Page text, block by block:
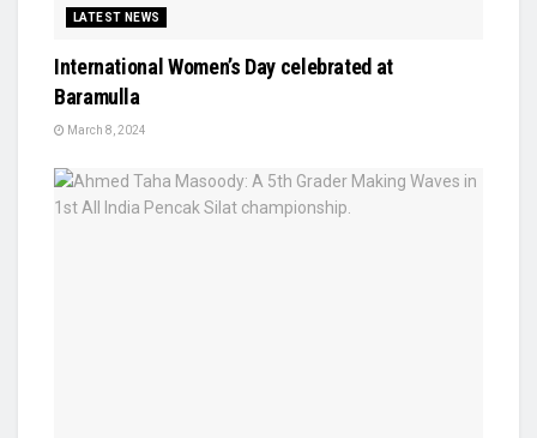
LATEST NEWS
International Women’s Day celebrated at
Baramulla
March 8, 2024